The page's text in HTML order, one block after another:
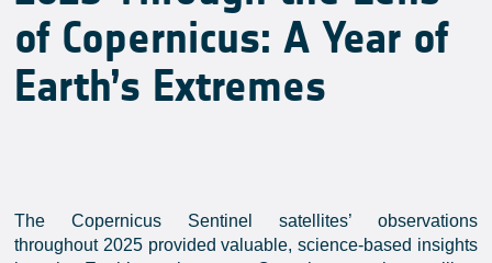
of Copernicus: A Year of
Earth’s Extremes
The Copernicus Sentinel satellites’ observations
throughout 2025 provided valuable, science-based insights